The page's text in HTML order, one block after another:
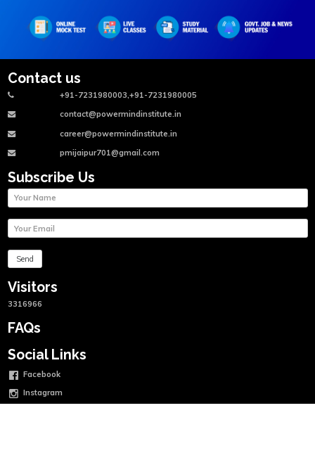
Contact us
+91-7231980003,+91-7231980005
contact@powermindinstitute.in
career@powermindinstitute.in
pmijaipur701@gmail.com
Subscribe Us
Visitors
3316966
FAQs
Social Links
Facebook
Instagram